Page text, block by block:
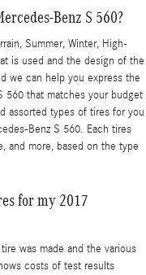
Benz S 560?
Summer, Winter, High-
is used and the design of the
we can help you express the
560 that matches your budget
assorted types of tires for you
Benz S 560. Each tires
and more, based on the type
for my 2017
was made and the various
costs of test results